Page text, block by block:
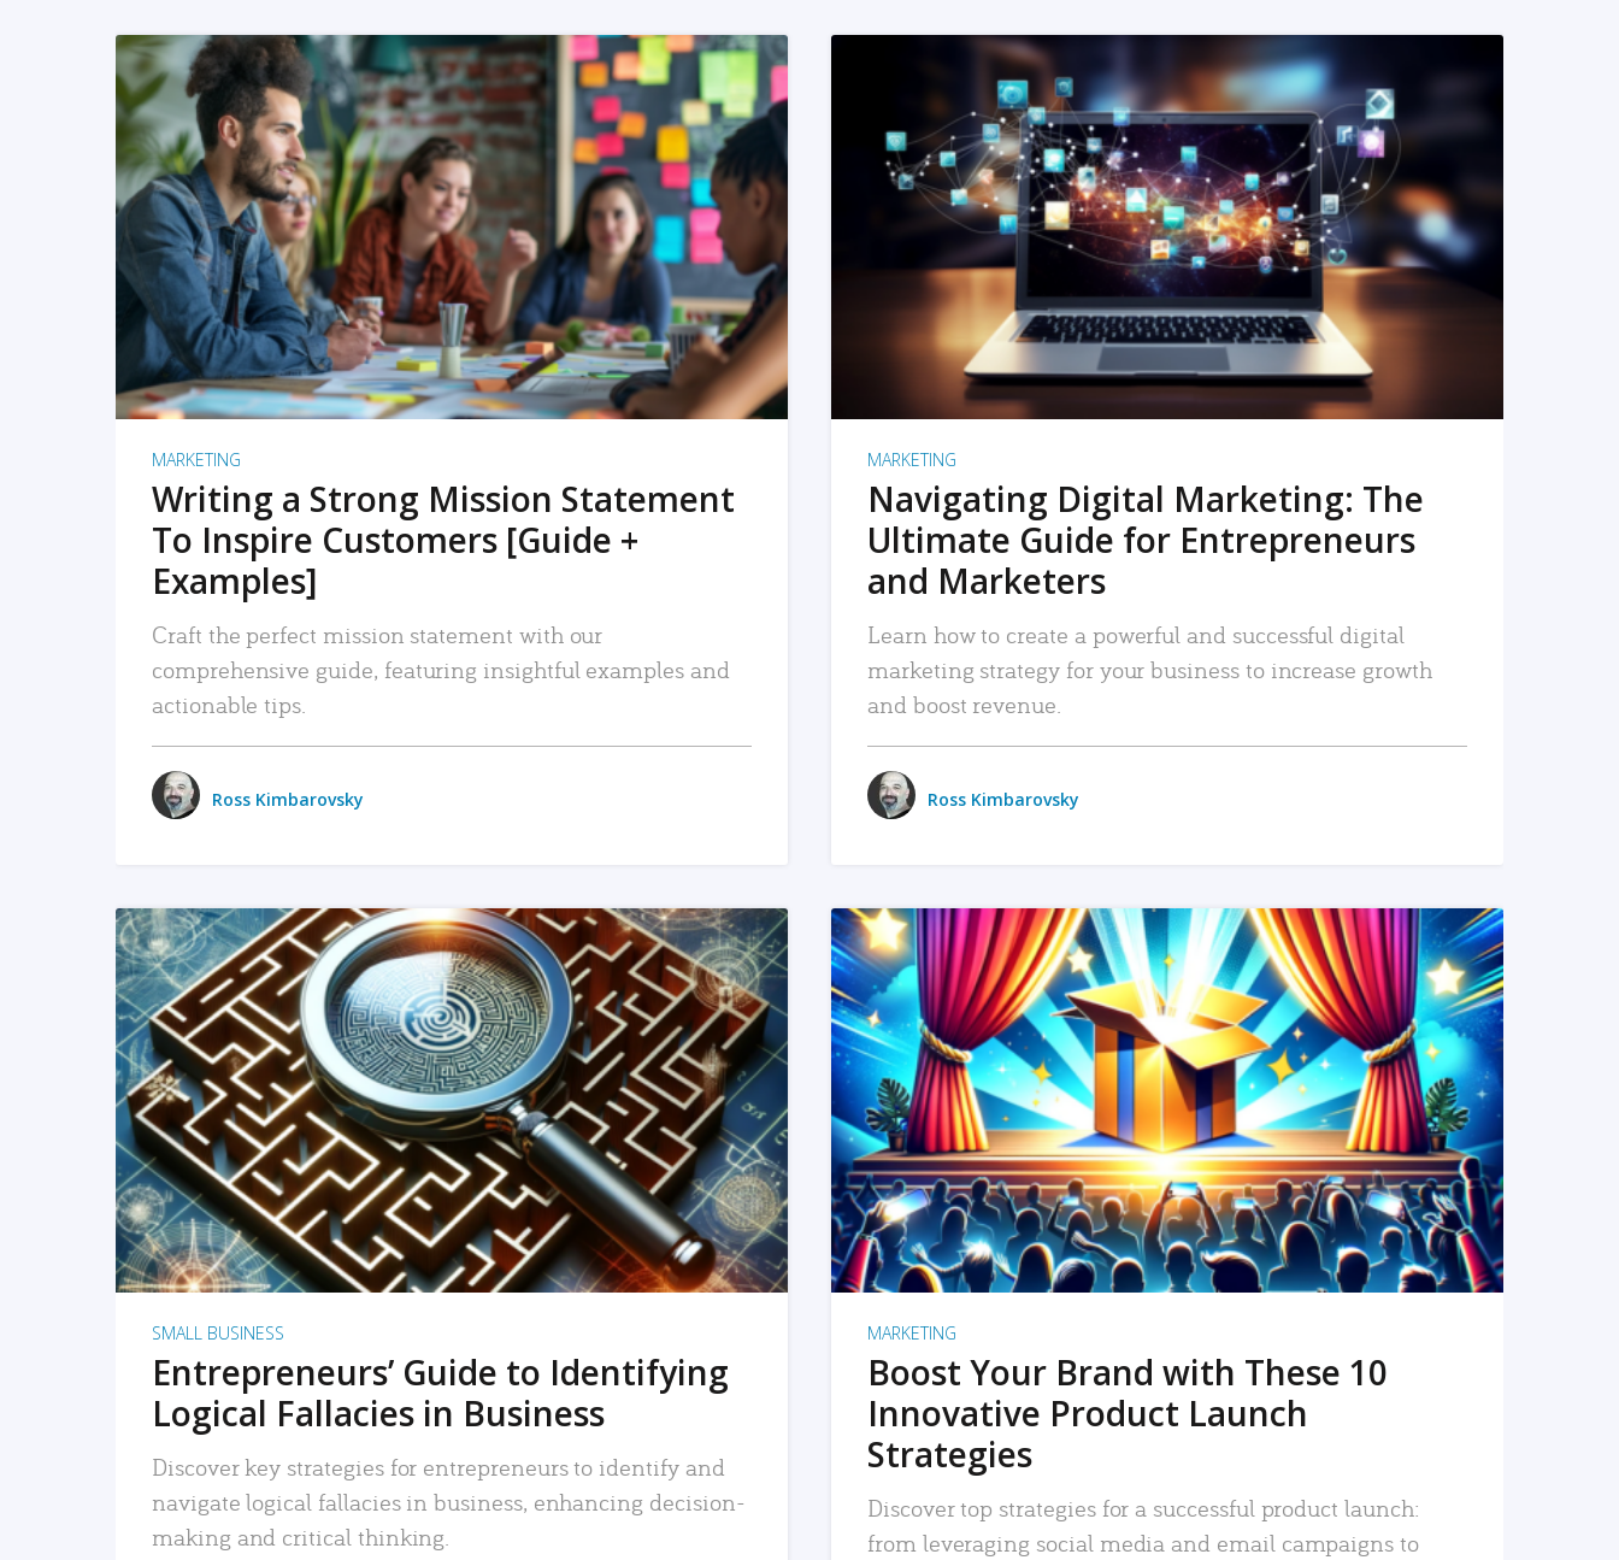
READ MORE
MARKETING
Writing a Strong Mission Statement
To Inspire Customers [Guide +
Examples]
Craft the perfect mission statement with our
comprehensive guide, featuring insightful examples and
actionable tips.
Ross Kimbarovsky
READ MORE
MARKETING
Navigating Digital Marketing: The
Ultimate Guide for Entrepreneurs
and Marketers
Learn how to create a powerful and successful digital
marketing strategy for your business to increase growth
and boost revenue.
Ross Kimbarovsky
READ MORE
SMALL BUSINESS
Entrepreneurs’ Guide to Identifying
Logical Fallacies in Business
Discover key strategies for entrepreneurs to identify and
navigate logical fallacies in business, enhancing decision-
making and critical thinking.
READ MORE
MARKETING
Boost Your Brand with These 10
Innovative Product Launch
Strategies
Discover top strategies for a successful product launch:
from leveraging social media and email campaigns to